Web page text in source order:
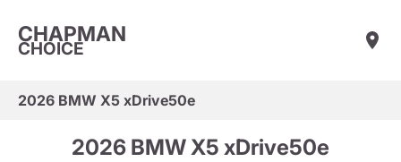
CHAPMAN
CHOICE
2026 BMW X5 xDrive50e
2026 BMW X5 xDrive50e